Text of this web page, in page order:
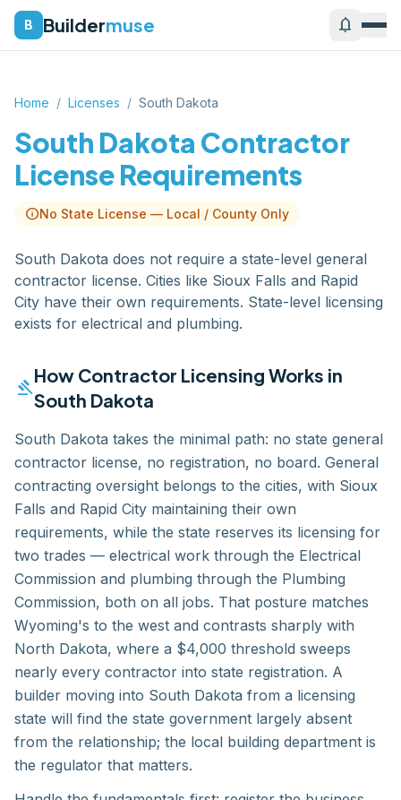
B Buildermuse notifications
Home / Licenses / South Dakota
South Dakota Contractor
License Requirements
infoNo State License — Local / County Only
South Dakota does not require a state-level general
contractor license. Cities like Sioux Falls and Rapid
City have their own requirements. State-level licensing
exists for electrical and plumbing.
gavel
How Contractor Licensing Works in
South Dakota
South Dakota takes the minimal path: no state general
contractor license, no registration, no board. General
contracting oversight belongs to the cities, with Sioux
Falls and Rapid City maintaining their own
requirements, while the state reserves its licensing for
two trades — electrical work through the Electrical
Commission and plumbing through the Plumbing
Commission, both on all jobs. That posture matches
Wyoming's to the west and contrasts sharply with
North Dakota, where a $4,000 threshold sweeps
nearly every contractor into state registration. A
builder moving into South Dakota from a licensing
state will find the state government largely absent
from the relationship; the local building department is
the regulator that matters.